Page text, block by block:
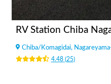
RV Station Chiba
Chiba/ Komagidai,
4.48(25)